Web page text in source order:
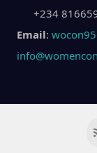
+234
Email: